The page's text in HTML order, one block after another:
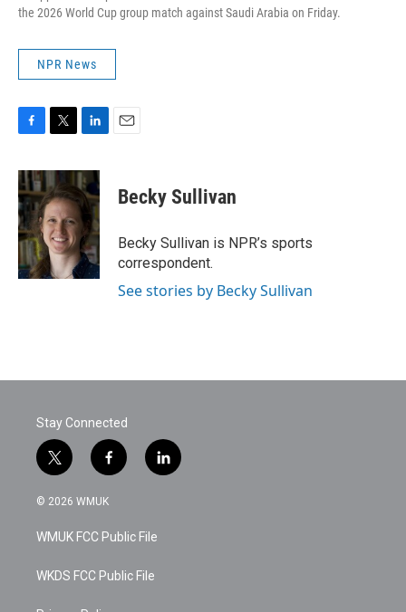
the 2026 World Cup group match against Saudi Arabia on Friday.
NPR News
c
e
b
o
o
k
i
t
t
e
r
n
k
e
d
I
n
Becky Sullivan
Becky Sullivan is NPR’s sports
correspondent.
See stories by Becky Sullivan
Stay Connected
t
w
i
t
e
f
a
c
b
o
k
l
i
© 2026 WMUK
WMUK FCC Public File
WKDS FCC Public File